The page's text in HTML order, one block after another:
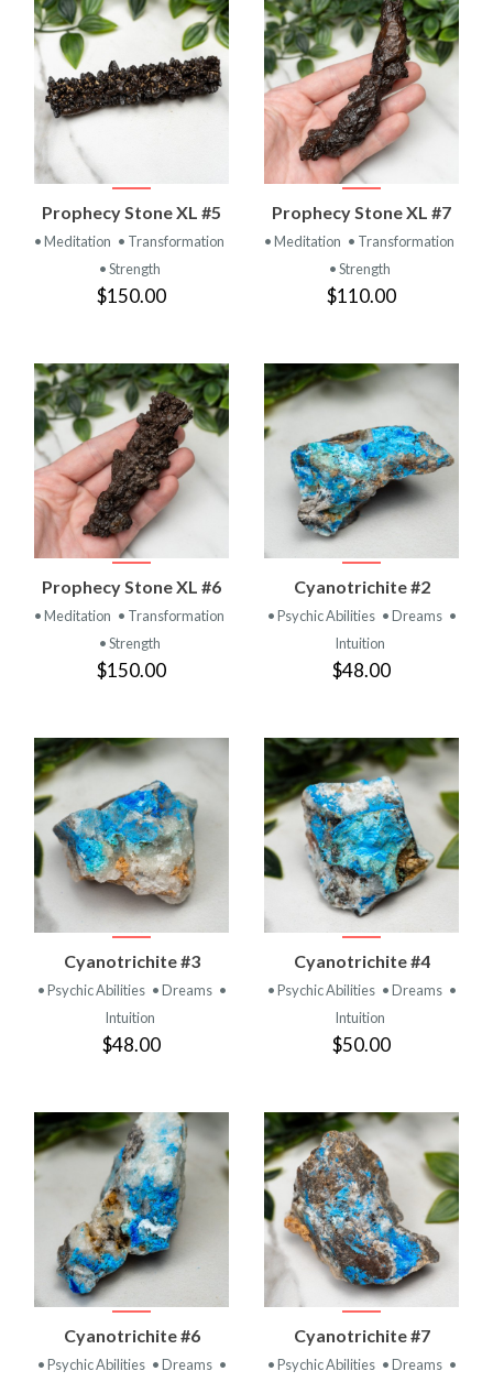
Prophecy Stone XL #5
• Meditation • Transformation
• Strength
$150.00
Prophecy Stone XL #7
• Meditation • Transformation
• Strength
$110.00
Prophecy Stone XL #6
• Meditation • Transformation
• Strength
$150.00
Cyanotrichite #2
• Psychic Abilities • Dreams •
Intuition
$48.00
Cyanotrichite #3
• Psychic Abilities • Dreams •
Intuition
$48.00
Cyanotrichite #4
• Psychic Abilities • Dreams •
Intuition
$50.00
Cyanotrichite #6
• Psychic Abilities • Dreams •
Cyanotrichite #7
• Psychic Abilities • Dreams •